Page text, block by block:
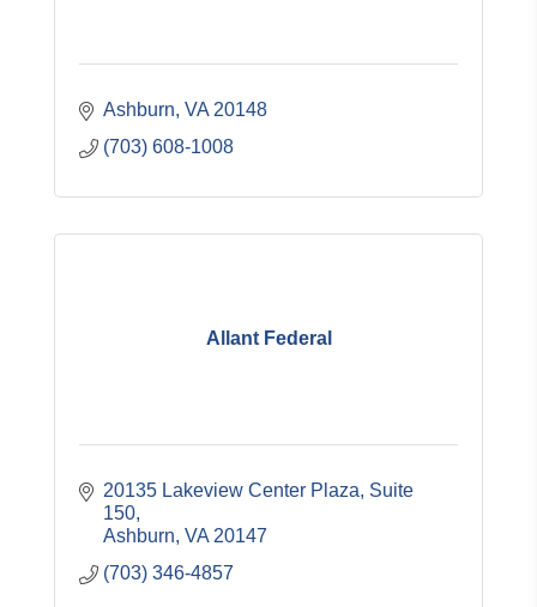
Ashburn VA 20148
(703) 608-1008
Allant Federal
20135 Lakeview Center Plaza Suite
150
Ashburn VA 20147
(703) 346-4857